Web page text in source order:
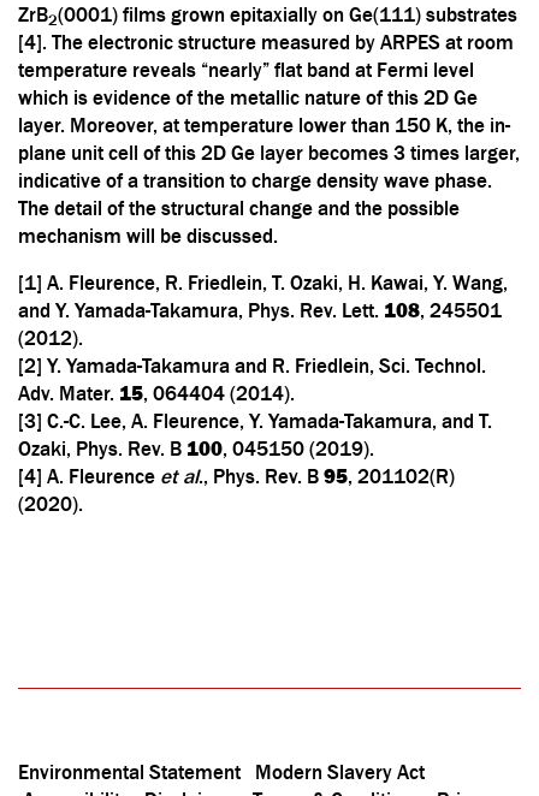
ZrB2(0001) films grown epitaxially on Ge(111) substrates
[4]. The electronic structure measured by ARPES at room
temperature reveals “nearly” flat band at Fermi level
which is evidence of the metallic nature of this 2D Ge
layer. Moreover, at temperature lower than 150 K, the in-
plane unit cell of this 2D Ge layer becomes 3 times larger,
indicative of a transition to charge density wave phase.
The detail of the structural change and the possible
mechanism will be discussed.
[1] A. Fleurence, R. Friedlein, T. Ozaki, H. Kawai, Y. Wang,
and Y. Yamada-Takamura, Phys. Rev. Lett. 108, 245501
(2012).
[2] Y. Yamada-Takamura and R. Friedlein, Sci. Technol.
Adv. Mater. 15, 064404 (2014).
[3] C.-C. Lee, A. Fleurence, Y. Yamada-Takamura, and T.
Ozaki, Phys. Rev. B 100, 045150 (2019).
[4] A. Fleurence et al., Phys. Rev. B 95, 201102(R)
(2020).
Environmental Statement
Modern Slavery Act